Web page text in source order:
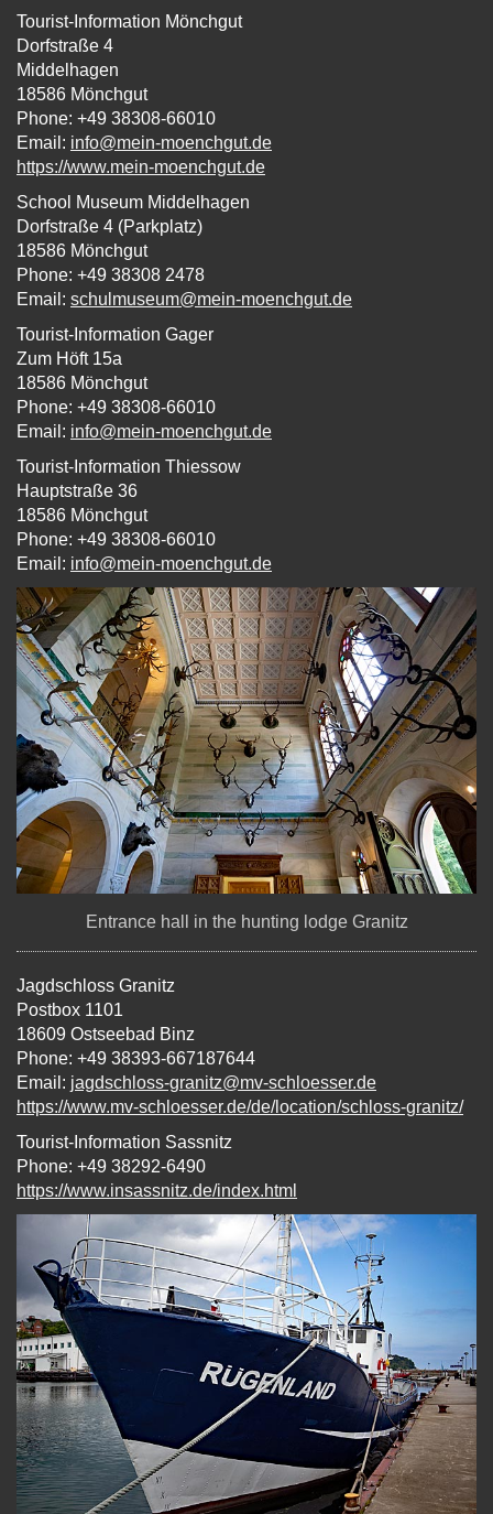
Tourist-Information Mönchgut
Dorfstraße 4
Middelhagen
18586 Mönchgut
Phone: +49 38308-66010
Email: info@mein-moenchgut.de
https://www.mein-moenchgut.de
School Museum Middelhagen
Dorfstraße 4 (Parkplatz)
18586 Mönchgut
Phone: +49 38308 2478
Email: schulmuseum@mein-moenchgut.de
Tourist-Information Gager
Zum Höft 15a
18586 Mönchgut
Phone: +49 38308-66010
Email: info@mein-moenchgut.de
Tourist-Information Thiessow
Hauptstraße 36
18586 Mönchgut
Phone: +49 38308-66010
Email: info@mein-moenchgut.de
Entrance hall in the hunting lodge Granitz
Jagdschloss Granitz
Postbox 1101
18609 Ostseebad Binz
Phone: +49 38393-667187644
Email: jagdschloss-granitz@mv-schloesser.de
https://www.mv-schloesser.de/de/location/schloss-granitz/
Tourist-Information Sassnitz
Phone: +49 38292-6490
https://www.insassnitz.de/index.html